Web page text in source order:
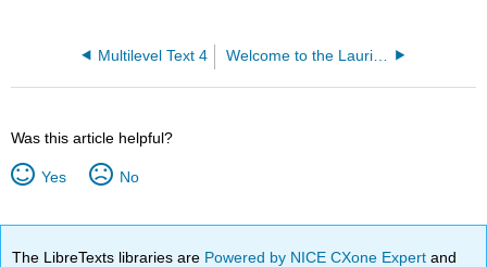
Multilevel Text 4 Welcome to the Laurie Keller Website!
Was this article helpful?
Yes No
The LibreTexts libraries are Powered by NICE CXone Expertand